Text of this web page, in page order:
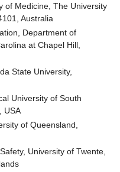
of Medicine, The University
Australia
Department of
at Chapel Hill,
State University,
University of South
USA
of Queensland,
University of Twente,